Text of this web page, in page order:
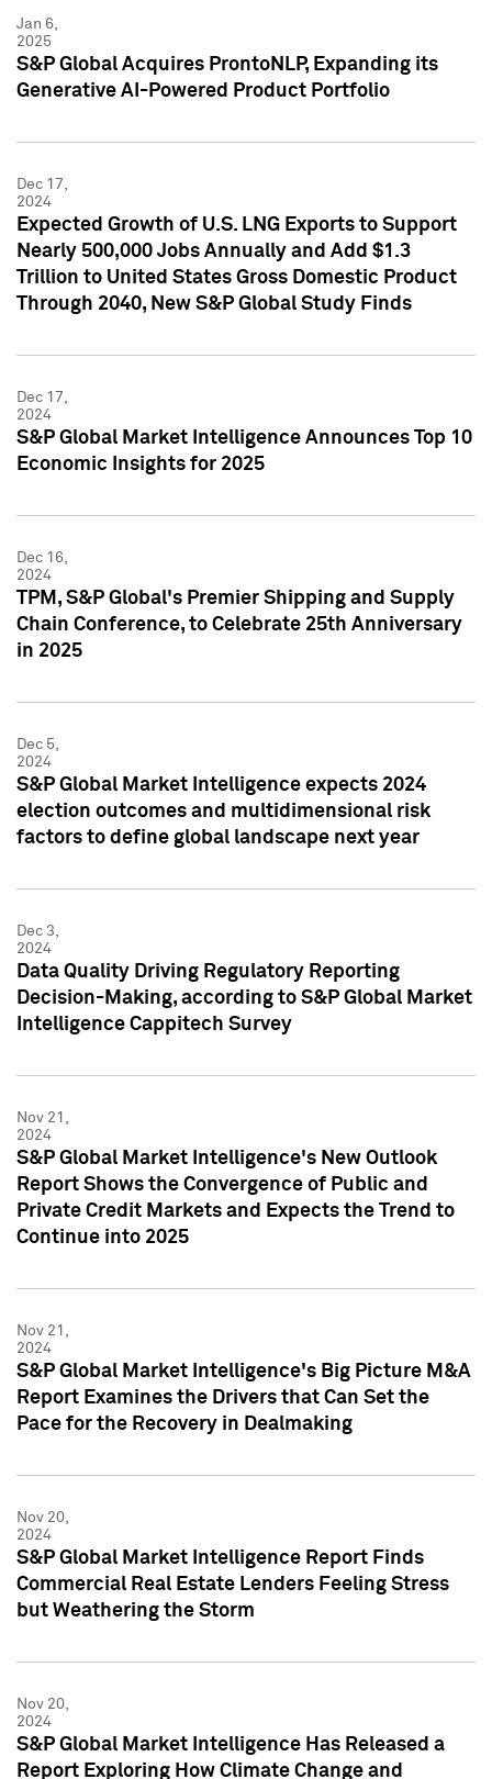
Jan 6,
2025
S&P Global Acquires ProntoNLP, Expanding its
Generative AI-Powered Product Portfolio
Dec 17,
2024
Expected Growth of U.S. LNG Exports to Support
Nearly 500,000 Jobs Annually and Add $1.3
Trillion to United States Gross Domestic Product
Through 2040, New S&P Global Study Finds
Dec 17,
2024
S&P Global Market Intelligence Announces Top 10
Economic Insights for 2025
Dec 16,
2024
TPM, S&P Global's Premier Shipping and Supply
Chain Conference, to Celebrate 25th Anniversary
in 2025
Dec 5,
2024
S&P Global Market Intelligence expects 2024
election outcomes and multidimensional risk
factors to define global landscape next year
Dec 3,
2024
Data Quality Driving Regulatory Reporting
Decision-Making, according to S&P Global Market
Intelligence Cappitech Survey
Nov 21,
2024
S&P Global Market Intelligence's New Outlook
Report Shows the Convergence of Public and
Private Credit Markets and Expects the Trend to
Continue into 2025
Nov 21,
2024
S&P Global Market Intelligence's Big Picture M&A
Report Examines the Drivers that Can Set the
Pace for the Recovery in Dealmaking
Nov 20,
2024
S&P Global Market Intelligence Report Finds
Commercial Real Estate Lenders Feeling Stress
but Weathering the Storm
Nov 20,
2024
S&P Global Market Intelligence Has Released a
Report Exploring How Climate Change and